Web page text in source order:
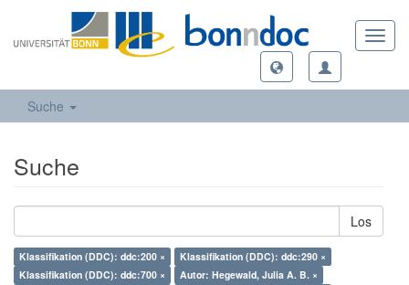
Suche
Suche
Los
Klassifikation (DDC): ddc:200 ×
Klassifikation (DDC): ddc:290 ×
Klassifikation (DDC): ddc:700 ×
Autor: Hegewald, Julia A. B. ×